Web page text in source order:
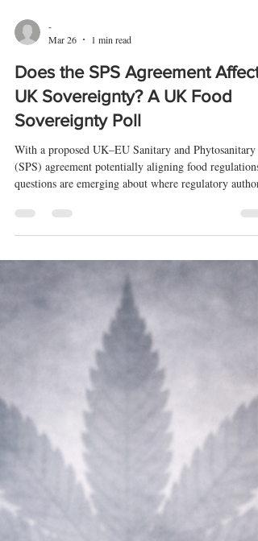
-
Mar 26
1 min read
UK Sovereignty? A UK Food
Sovereignty Poll
With a proposed UK–EU Sanitary and Phytosanitary
(SPS) agreement potentially aligning food regulations,